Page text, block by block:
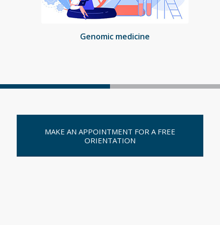
Genomic medicine
MAKE AN APPOINTMENT FOR A FREE
ORIENTATION